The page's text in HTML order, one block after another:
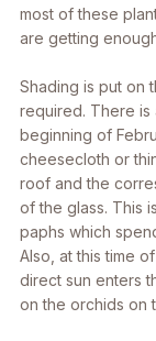
most of these
are getting
Shading is put on
required. There is
beginning of
cheesecloth or
roof and the
of the glass. This
paphs which
Also, at this time
direct sun enters
on the orchids on